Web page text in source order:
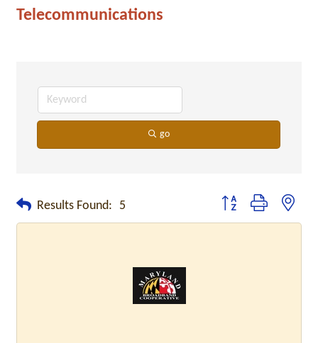
Telecommunications
go
Results Found: 5 Button group with